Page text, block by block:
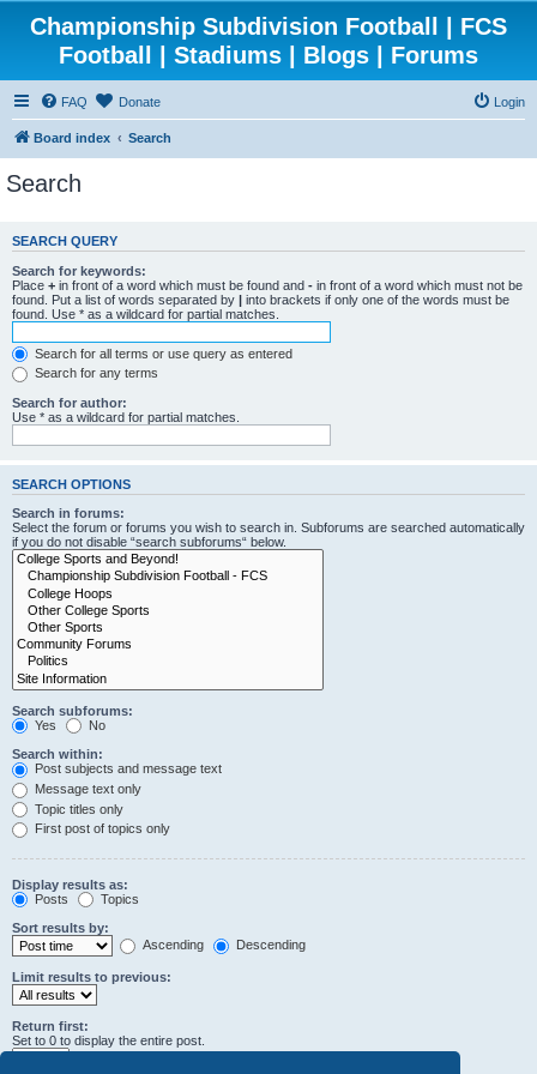
Championship Subdivision Football | FCS
Football | Stadiums | Blogs | Forums
FAQ Donate Login
Board index Search
Search
SEARCH QUERY
Search for keywords:
Place + in front of a word which must be found and - in front of a word which must not be
found. Put a list of words separated by | into brackets if only one of the words must be
found. Use * as a wildcard for partial matches.
Search for all terms or use query as entered
Search for any terms
Search for author:
Use * as a wildcard for partial matches.
SEARCH OPTIONS
Search in forums:
Select the forum or forums you wish to search in. Subforums are searched automatically
if you do not disable “search subforums“ below.
Search subforums:
Yes
No
Search within:
Post subjects and message text
Message text only
Topic titles only
First post of topics only
Display results as:
Posts
Topics
Sort results by:
Ascending
Descending
Limit results to previous:
Return first:
Set to 0 to display the entire post.